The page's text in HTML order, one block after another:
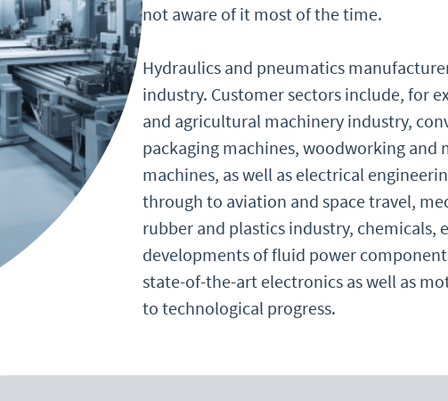
not aware of it most of the time.
Hydraulics and pneumatics
industry. Customer sectors include, for
and agricultural machinery industry,
packaging machines, woodworking
machines, as well as electrical
through to aviation and space travel,
rubber and plastics industry,
developments of fluid power
state-of-the-art electronics as well as
to technological progress.